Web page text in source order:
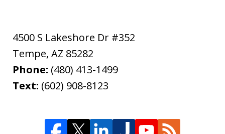
4500 S Lakeshore Dr #352
Tempe, AZ 85282
Phone: (480) 413-1499
Text: (602) 908-8123